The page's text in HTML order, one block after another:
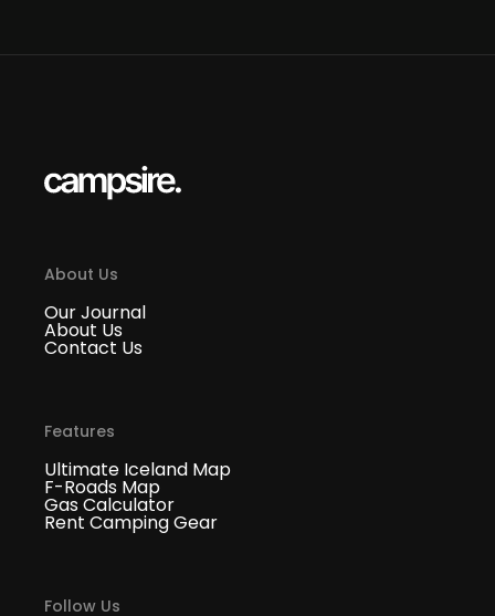
About Us
Our Journal
About Us
Contact Us
Features
Ultimate Iceland Map
F-Roads Map
Gas Calculator
Rent Camping Gear
Follow Us